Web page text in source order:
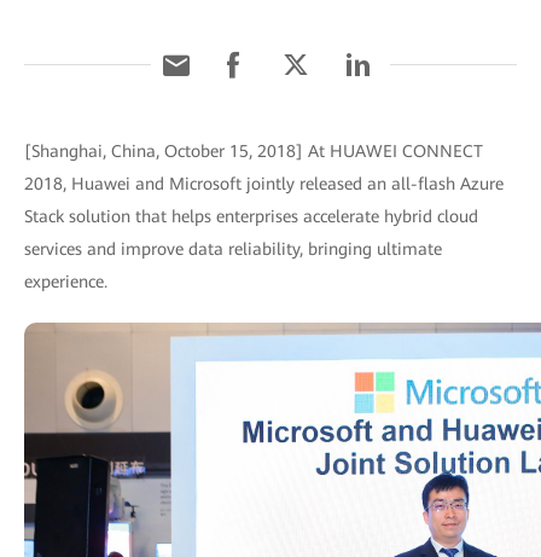
[Shanghai, China, October 15, 2018] At HUAWEI CONNECT
2018, Huawei and Microsoft jointly released an all-flash Azure
Stack solution that helps enterprises accelerate hybrid cloud
services and improve data reliability, bringing ultimate
experience.